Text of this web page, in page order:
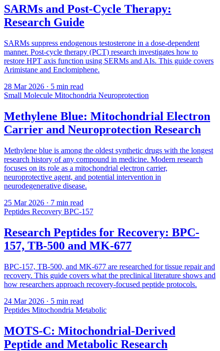
SARMs and Post-Cycle Therapy:
Research Guide
SARMs suppress endogenous testosterone in a dose-dependent
manner. Post-cycle therapy (PCT) research investigates how to
restore HPT axis function using SERMs and AIs. This guide covers
Arimistane and Enclomiphene.
28 Mar 2026 · 5 min read
Small Molecule Mitochondria Neuroprotection
Methylene Blue: Mitochondrial Electron
Carrier and Neuroprotection Research
Methylene blue is among the oldest synthetic drugs with the longest
research history of any compound in medicine. Modern research
focuses on its role as a mitochondrial electron carrier,
neuroprotective agent, and potential intervention in
neurodegenerative disease.
25 Mar 2026 · 7 min read
Peptides Recovery BPC-157
Research Peptides for Recovery: BPC-
157, TB-500 and MK-677
BPC-157, TB-500, and MK-677 are researched for tissue repair and
recovery. This guide covers what the preclinical literature shows and
how researchers approach recovery-focused peptide protocols.
24 Mar 2026 · 5 min read
Peptides Mitochondria Metabolic
MOTS-C: Mitochondrial-Derived
Peptide and Metabolic Research